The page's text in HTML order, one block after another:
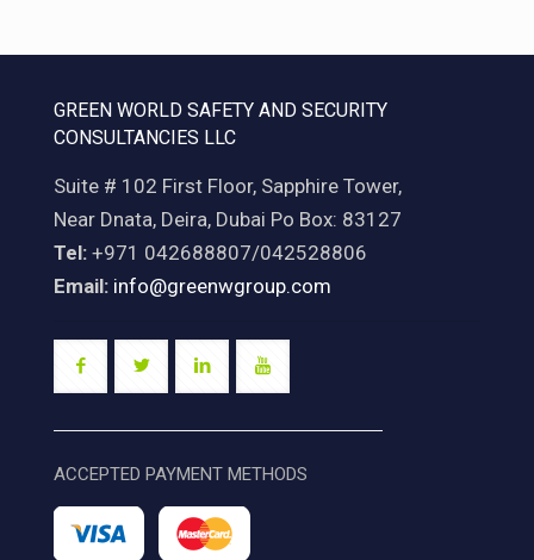
GREEN WORLD SAFETY AND SECURITY
CONSULTANCIES LLC
Suite # 102 First Floor, Sapphire Tower,
Near Dnata, Deira, Dubai Po Box: 83127
Tel: +971 042688807/042528806
Email: info@greenwgroup.com
ACCEPTED PAYMENT METHODS